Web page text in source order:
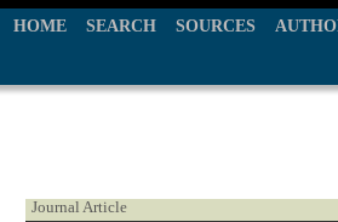
HOME SEARCH SOURCES
Journal Article